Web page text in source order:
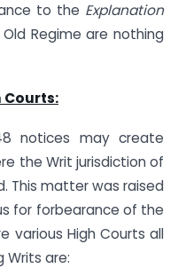
to the Explanation
Regime are nothing
Courts:
notices may create
the Writ jurisdiction of
This matter was raised
for forbearance of the
various High Courts all
Writs are: